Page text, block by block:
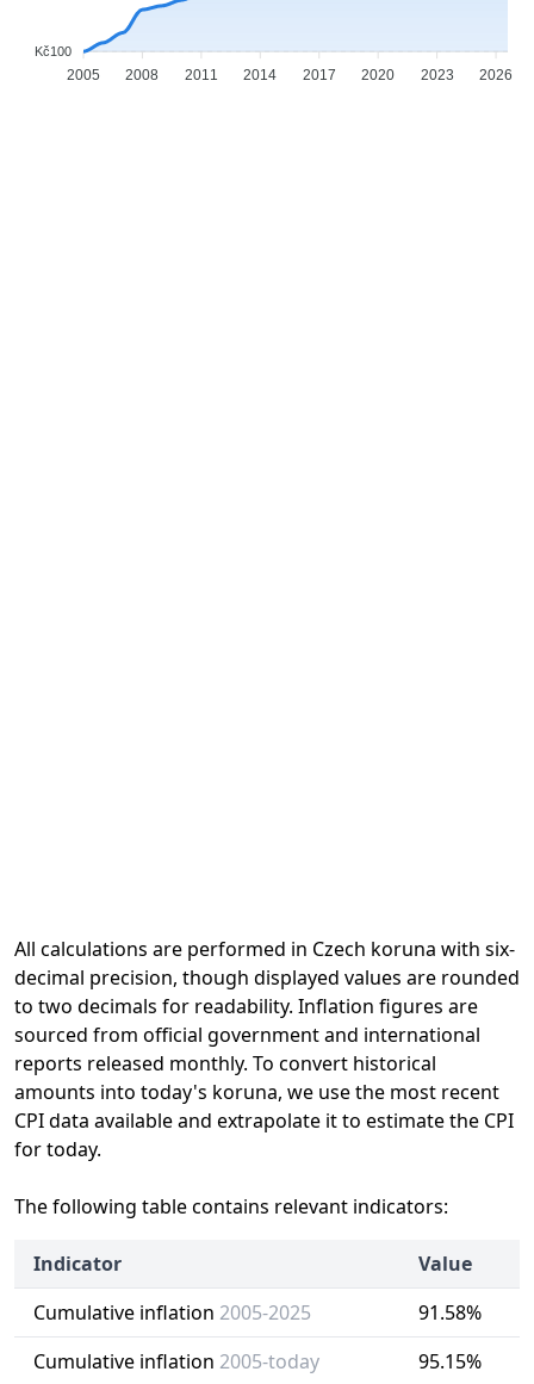
Kč100
2005 2008 2011 2014 2017 2020 2023 2026
All calculations are performed in Czech koruna with six-
decimal precision, though displayed values are rounded
to two decimals for readability. Inflation figures are
sourced from official government and international
reports released monthly. To convert historical
amounts into today's koruna, we use the most recent
CPI data available and extrapolate it to estimate the CPI
for today.
The following table contains relevant indicators:
Indicator
Value
Cumulative inflation 2005-2025
91.58%
Cumulative inflation 2005-today 95.15%